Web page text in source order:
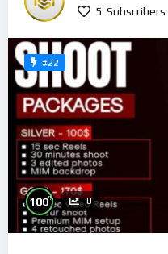
5 Subscribers
#22
100% 0